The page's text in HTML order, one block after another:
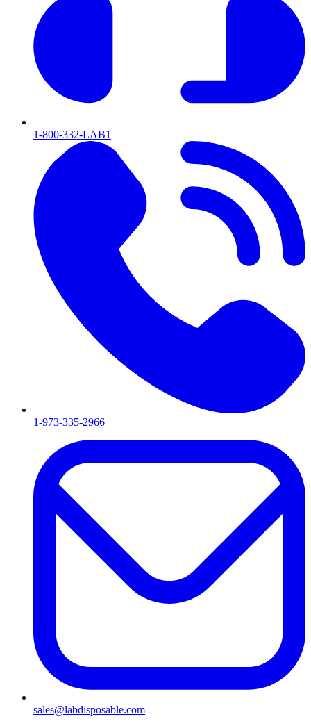
1-800-332-LAB1
1-973-335-2966
sales@labdisposable.com